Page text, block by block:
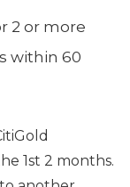
2 or more
within 60
1st 2 months.